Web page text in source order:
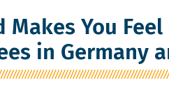
Makes You
in Germany